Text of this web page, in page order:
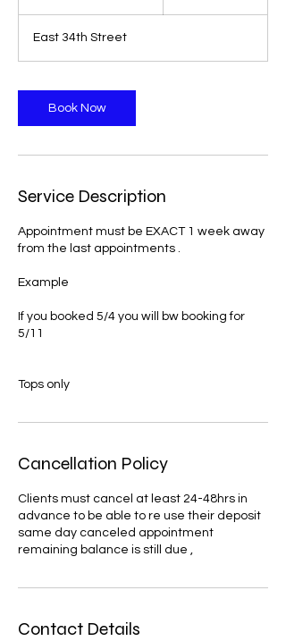
0
m
n
East 34th Street
Book Now
Service Description
Appointment must be EXACT 1 week away
from the last appointments .
Example
If you booked 5/4 you will bw booking for
5/11
Tops only
Cancellation Policy
Clients must cancel at least 24-48hrs in
advance to be able to re use their deposit
same day canceled appointment
remaining balance is still due ,
Contact Details